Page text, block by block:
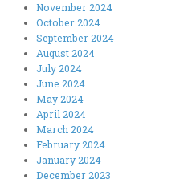
November 2024
October 2024
September 2024
August 2024
July 2024
June 2024
May 2024
April 2024
March 2024
February 2024
January 2024
December 2023